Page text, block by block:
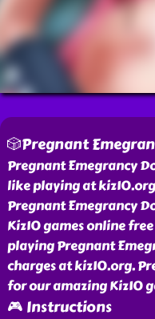
🎲Pregnant
Pregnant Emegrancy
like playing at
Pregnant Emegrancy
Kiz10 games online
playing Pregnant
charges at kiz10.org.
for our amazing Kiz10
🎮 Instructions